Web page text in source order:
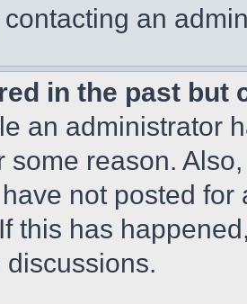
an
in the past but
an administrator
some reason.
not posted
this has